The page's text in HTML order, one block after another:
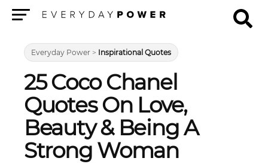
Everyday Power > Inspirational Quotes
25 Coco Chanel
Quotes On Love,
Beauty & Being A
Strong Woman